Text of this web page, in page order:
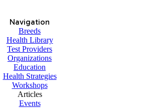
Navigation
Breeds
Health Library
Test Providers
Organizations
Education
Health Strategies
Workshops
Articles
Events